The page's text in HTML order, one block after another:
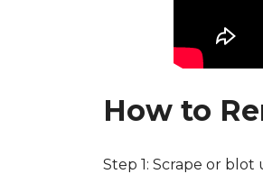
How to
Step 1: Scrape or blot